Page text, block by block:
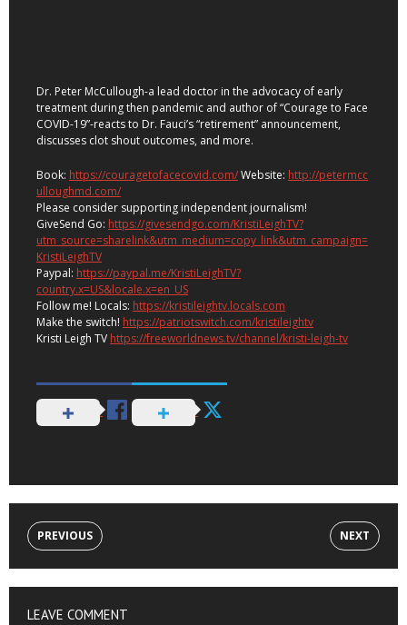
Dr. Peter McCullough-a lead doctor in the advocacy of early
treatment during then pandemic and author of “Courage to Face
COVID-19”-reacts to Dr. Fauci’s “retirement” announcement,
discusses clot shout outcomes, and more.
Book: https://couragetofacecovid.com/Website: http://petermcc
ulloughmd.com/
Please consider supporting independent journalism!
GiveSend Go: https://givesendgo.com/KristiLeighTV?
utm_source=sharelink&utm_medium=copy_link&utm_campaign=
KristiLeighTV
Paypal: https://paypal.me/KristiLeighTV?
country.x=US&locale.x=en_US
Follow me! Locals: https://kristileightv.locals.com
Make the switch! https://patriotswitch.com/kristileightv
Kristi Leigh TV https://freeworldnews.tv/channel/kristi-leigh-tv
PREVIOUS NEXT
LEAVE COMMENT